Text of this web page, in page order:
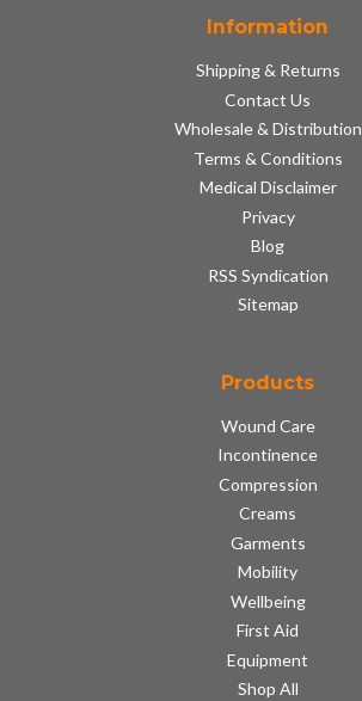
Information
Shipping & Returns
Contact Us
Wholesale & Distribution
Terms & Conditions
Medical Disclaimer
Privacy
Blog
RSS Syndication
Sitemap
Products
Wound Care
Incontinence
Compression
Creams
Garments
Mobility
Wellbeing
First Aid
Equipment
Shop All